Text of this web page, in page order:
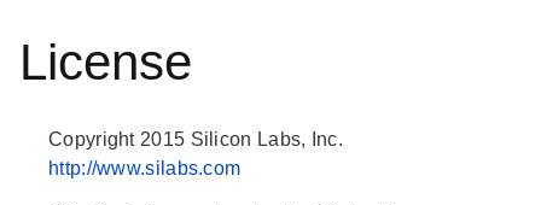
License
Copyright 2015 Silicon Labs, Inc.
http://www.silabs.com